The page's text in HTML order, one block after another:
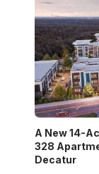
A New 14-
328
Decatur